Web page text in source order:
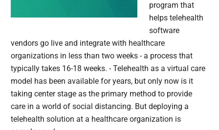
program that
helps telehealth
software
vendors go live and integrate with healthcare
organizations in less than two weeks - a process that
typically takes 16-18 weeks. - Telehealth as a virtual care
model has been available for years, but only now is it
taking center stage as the primary method to provide
care in a world of social distancing. But deploying a
telehealth solution at a healthcare organization is